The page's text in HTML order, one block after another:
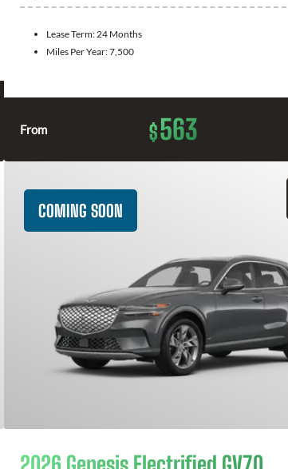
Lease Term: 24 Months
Miles Per Year:7,500
From $563
COMING SOON